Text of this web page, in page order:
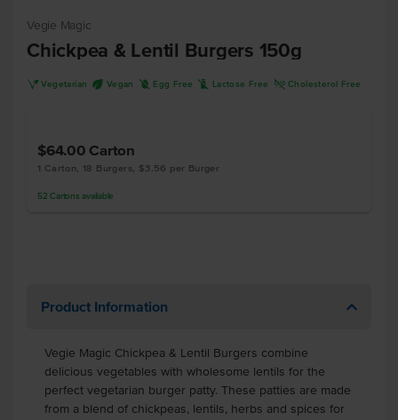
Vegie Magic
Chickpea & Lentil Burgers 150g
V Vegetarian U Vegan I Egg Free L Lactose Free H Cholesterol Free
$64.00 Carton
1 Carton, 18 Burgers, $3.56 per Burger
52 Cartons available
Product Information
Vegie Magic Chickpea & Lentil Burgers combine
delicious vegetables with wholesome lentils for the
perfect vegetarian burger patty. These patties are made
from a blend of chickpeas, lentils, herbs and spices for